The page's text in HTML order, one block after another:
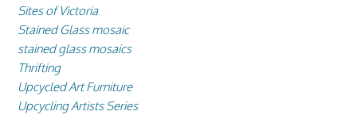
Sites of Victoria
Stained Glass mosaic
stained glass mosaics
Thrifting
Upcycled Art Furniture
Upcycling Artists Series